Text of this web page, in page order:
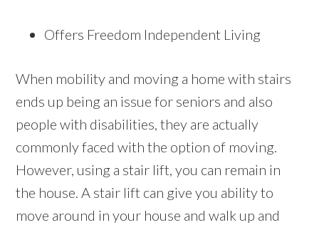
Offers Freedom Independent Living
When mobility and moving a home with stairs
ends up being an issue for seniors and also
people with disabilities, they are actually
commonly faced with the option of moving.
However, using a stair lift, you can remain in
the house. A stair lift can give you ability to
move around in your house and walk up and